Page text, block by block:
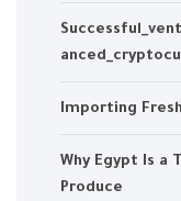
Importing
Why Egypt Is a
Produce